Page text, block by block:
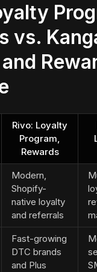
vs.
Rivo: Loyalty
Program,
Rewards
Modern,
Shopify-
native loyalty
and referrals
Fast-growing
DTC brands
and Plus